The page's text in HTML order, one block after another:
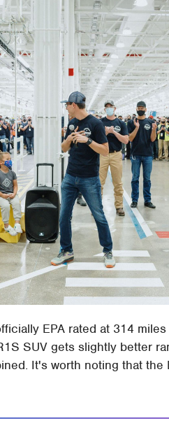
EPA rated at 314
SUV gets slightly better
It's worth noting that the